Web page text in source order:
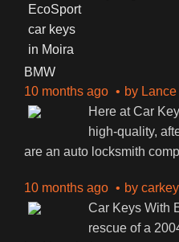
BMW
10 months ago
by
Here at Car
high-quality,
are an auto locksmith
10 months ago by
Car Keys With
rescue of a